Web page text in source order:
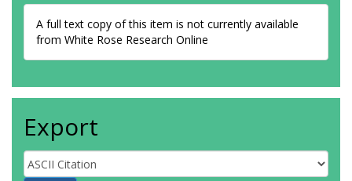
A full text copy of this item is not currently available
from White Rose Research Online
Export